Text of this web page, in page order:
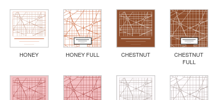
HONEY HONEY FULL CHESTNUT
CHESTNUT
FULL